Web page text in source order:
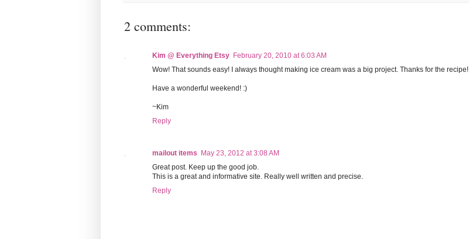
2 comments:
Kim @ Everything Etsy February 20, 2010 at 6:03 AM
Wow! That sounds easy! I always thought making ice cream was a big project. Thanks for the recipe!
Have a wonderful weekend! :)
~Kim
Reply
mailout items May 23, 2012 at 3:08 AM
Great post. Keep up the good job.
This is a great and informative site. Really well written and precise.
Reply